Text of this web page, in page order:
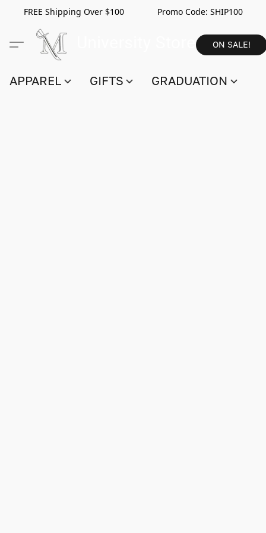
FREE Shipping Over $100 Promo Code: SHIP100
ON SALE!
APPAREL GIFTS GRADUATION